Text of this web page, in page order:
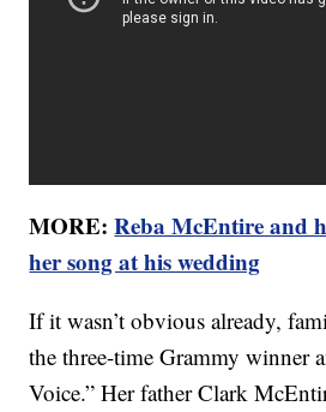
MORE:Reba McEntire and
her song at his wedding
If it wasn’t obvious already,
the three-time Grammy winner
Voice.” Her father Clark